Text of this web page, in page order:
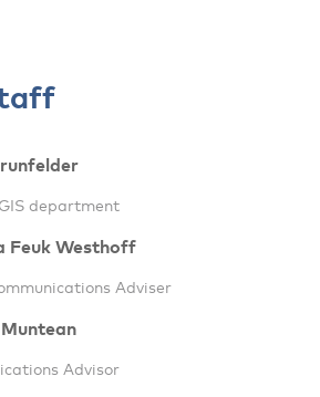
department
Feuk Westhoff
Adviser
Advisor